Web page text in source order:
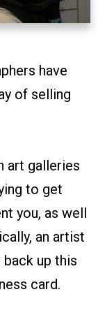
have
of selling
art galleries
to get
you, as well
an artist
up this
card.